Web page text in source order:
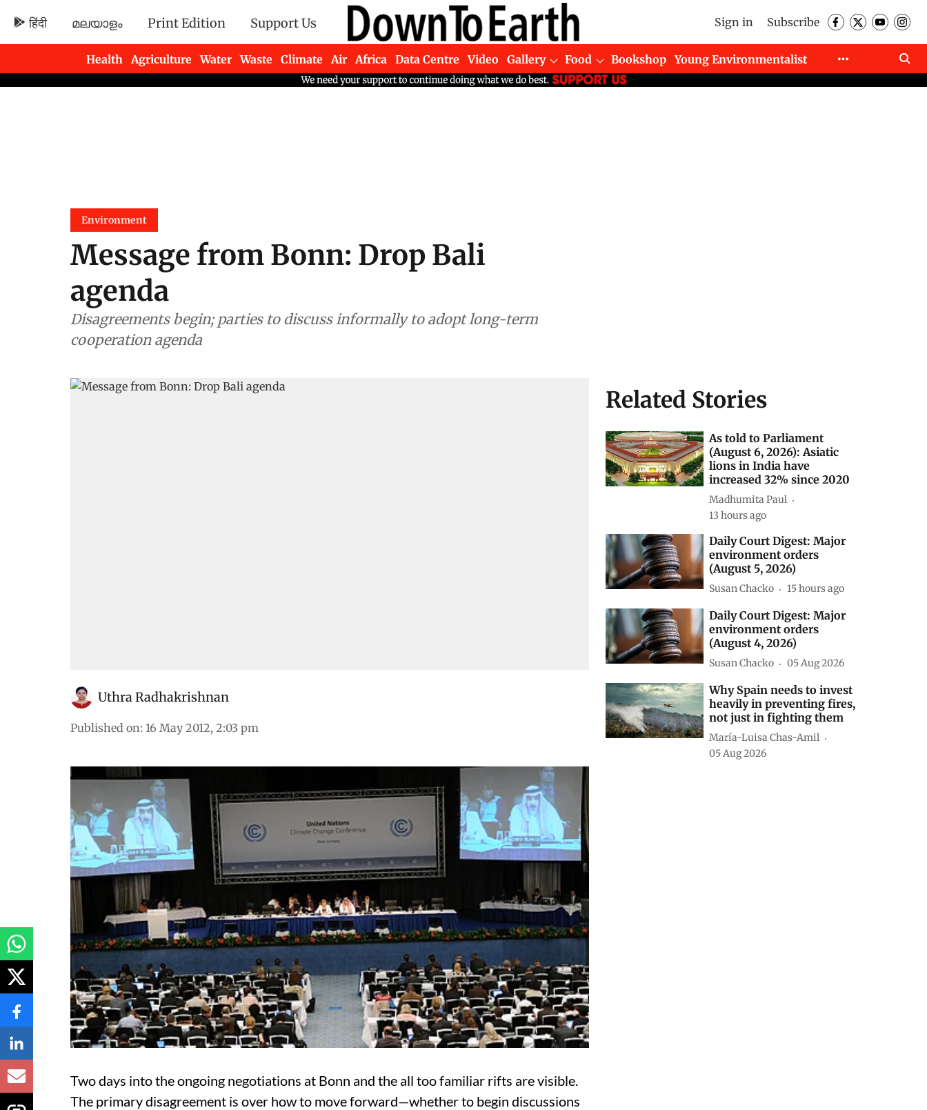
हिंदी മലയാളം Print Edition Support Us Sign in Subscribe
Health Agriculture Water Waste Climate Air Africa Data Centre Video Gallery Food Bookshop
Young Environmentalist
Newsletters
Environment
Message from Bonn: Drop Bali
agenda
Disagreements begin; parties to discuss informally to adopt long-term
cooperation agenda
Uthra Radhakrishnan
Published on: 16 May 2012, 2:03 pm
Two days into the ongoing negotiations at Bonn and the all too familiar rifts are visible.
The primary disagreement is over how to move forward—whether to begin discussions
Related Stories
As told to Parliament
(August 6, 2026): Asiatic
lions in India have
increased 32% since 2020
Madhumita Paul
13 hours ago
Daily Court Digest: Major
environment orders
(August 5, 2026)
Susan Chacko 15 hours ago
Daily Court Digest: Major
environment orders
(August 4, 2026)
Susan Chacko 05 Aug 2026
Why Spain needs to invest
heavily in preventing fires,
not just in fighting them
María-Luisa Chas-Amil
05 Aug 2026